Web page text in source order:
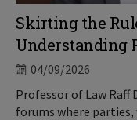
Skirting the
Understanding
04/09/2026
Professor of Law Raff
forums where